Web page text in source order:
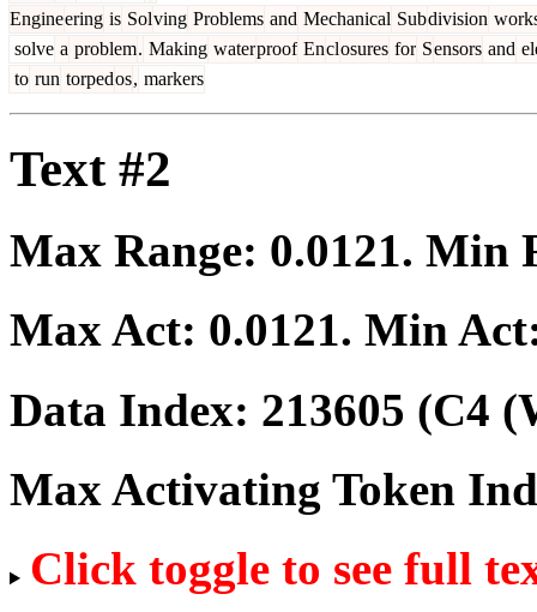
Engineering is Solving Problems and Mechanical Subdivision
solve a problem. Making waterproof Enclosures for Sensors and
to run torpedos, markers
Text #2
Max Range: 0.0121. Min
Max Act: 0.0121. Min
Data Index: 213605 (C4
Max Activating Token
Click toggle to see full